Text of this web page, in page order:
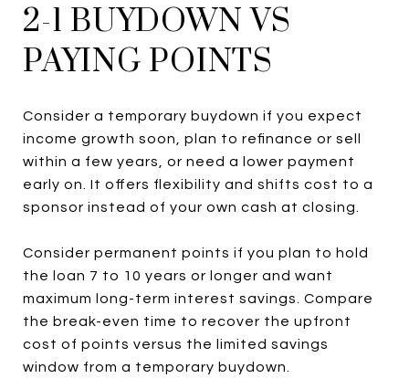
2-1 BUYDOWN VS
PAYING POINTS
Consider a temporary buydown if you expect
income growth soon, plan to refinance or sell
within a few years, or need a lower payment
early on. It offers flexibility and shifts cost to a
sponsor instead of your own cash at closing.
Consider permanent points if you plan to hold
the loan 7 to 10 years or longer and want
maximum long-term interest savings. Compare
the break-even time to recover the upfront
cost of points versus the limited savings
window from a temporary buydown.